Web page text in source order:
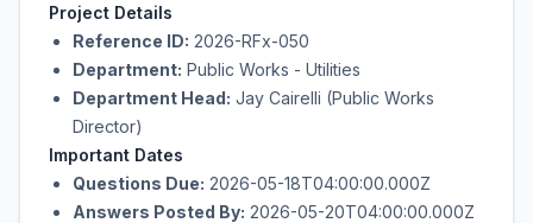
Project Details
Reference ID: 2026-RFx-050
Department: Public Works - Utilities
Department Head: Jay Cairelli (Public Works
Director)
Important Dates
Questions Due: 2026-05-18T04:00:00.000Z
Answers Posted By: 2026-05-20T04:00:00.000Z